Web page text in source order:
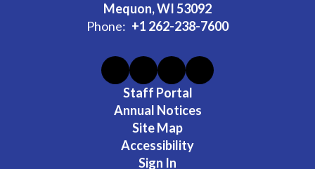
Mequon, WI 53092
Phone: +1 262-238-7600
Staff Portal
Annual Notices
Site Map
Accessibility
Sign In